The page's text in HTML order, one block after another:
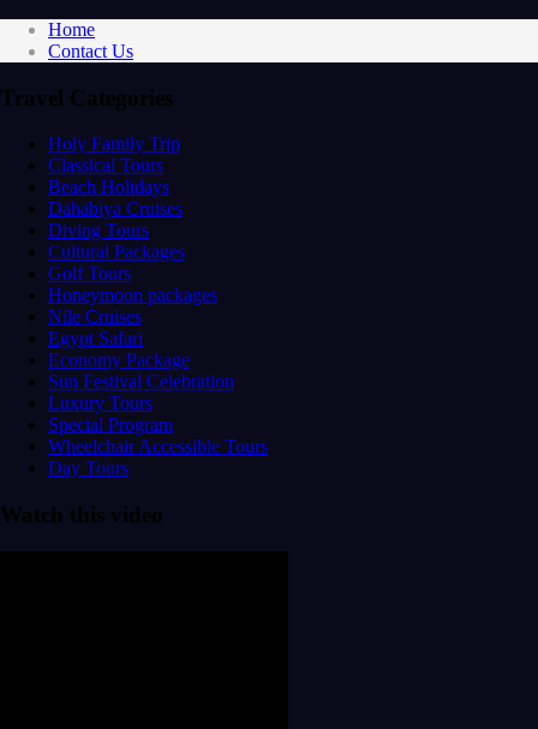
Home
Contact Us
Travel Categories
Holy Family Trip
Classical Tours
Beach Holidays
Dahabiya Cruises
Diving Tours
Cultural Packages
Golf Tours
Honeymoon packages
Nile Cruises
Egypt Safari
Economy Package
Sun Festival Celebration
Luxury Tours
Special Program
Wheelchair Accessible Tours
Day Tours
Watch this video